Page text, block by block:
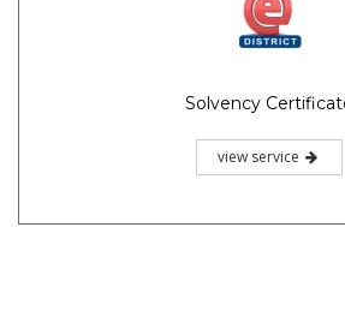
Solvency
view service